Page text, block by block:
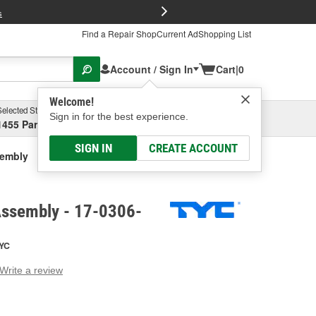
Find a Repair ShopCurrent AdShopping List
Account / Sign In
Welcome!
Sign in for the best experience.
SIGN IN CREATE ACCOUNT
Cart|0
Store
Parsons Ave, Columbus, OHSelect or Add New
- 17-0306-
Write a review